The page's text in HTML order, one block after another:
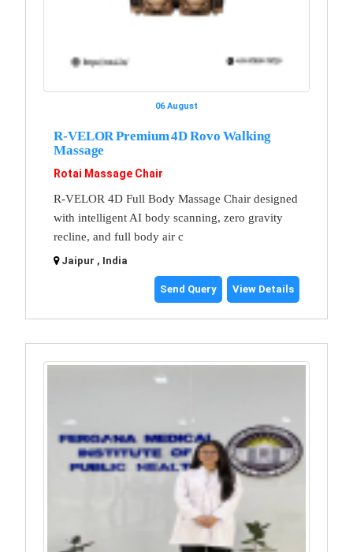
06 August
R-VELOR Premium 4D Rovo Walking
Massage
Rotai Massage Chair
R-VELOR 4D Full Body Massage Chair designed
with intelligent AI body scanning, zero gravity
recline, and full body air c
Jaipur , India
Send Query View Details